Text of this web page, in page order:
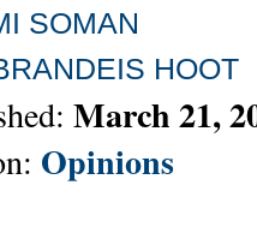
SOMAN
HOOT
March 21,
Opinions